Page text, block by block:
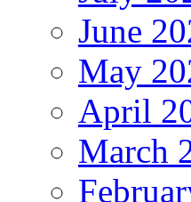
June
May
April
March